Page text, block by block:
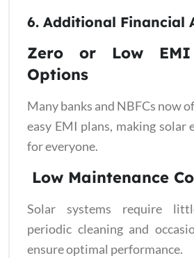
6. Additional Financial
Zero or Low EMI
Options
Many banks and NBFCs now
easy EMI plans, making solar
for everyone.
Low Maintenance
Solar systems require
periodic cleaning and
ensure optimal performance.